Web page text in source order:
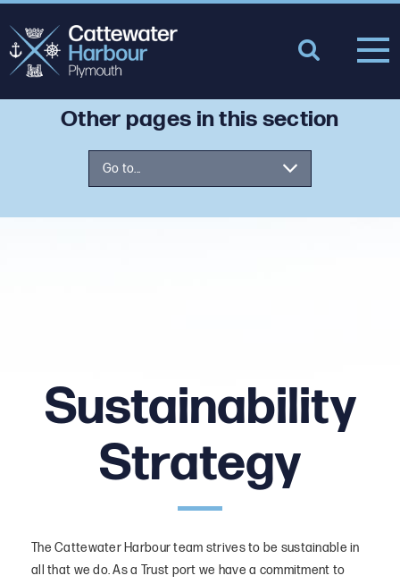
Other pages in this section
Go to...
Sustainability Strategy
Vision, Values and Objectives
Functions and Route Map
Sustainability
Strategy
The Cattewater Harbour team strives to be sustainable in
all that we do. As a Trust port we have a commitment to